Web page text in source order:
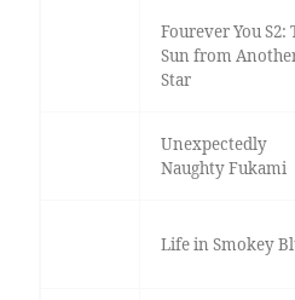
Fourever You S2:
Sun from
Star
Unexpectedly
Naughty Fukami
Life in Smokey